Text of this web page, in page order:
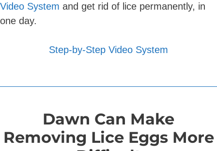
Video System and get rid of lice permanently, in
one day.
Step-by-Step Video System
Dawn Can Make
Removing Lice Eggs More